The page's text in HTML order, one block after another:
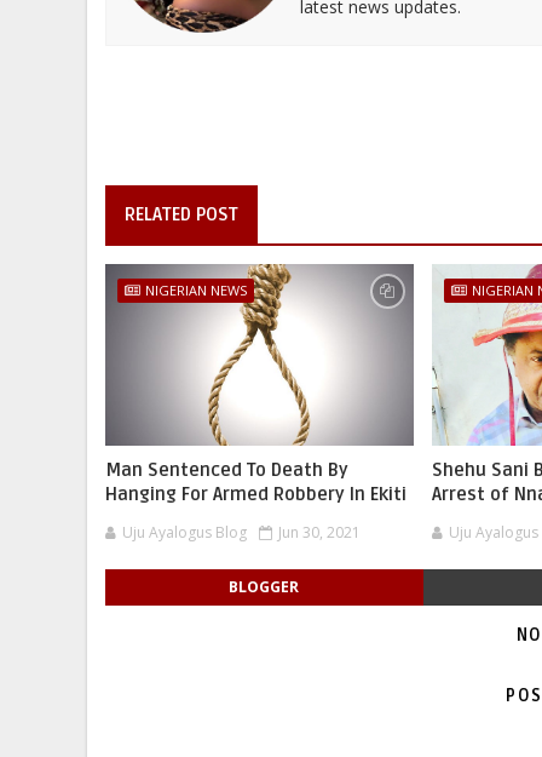
latest news updates.
RELATED POST
NIGERIAN NEWS
Man Sentenced To Death By
Hanging For Armed Robbery In Ekiti
Uju Ayalogus Blog Jun 30, 2021
NIGERIAN
Shehu Sani
Arrest of
Uju
BLOGGER